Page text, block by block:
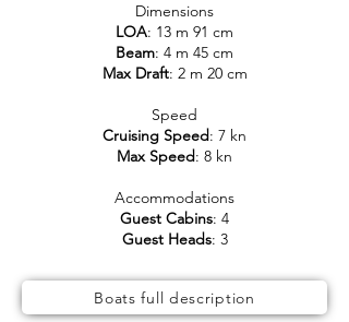
Dimensions
LOA: 13 m 91 cm
Beam: 4 m 45 cm
Max Draft: 2 m 20 cm
Speed
Cruising Speed: 7 kn
Max Speed: 8 kn
Accommodations
Guest Cabins: 4
Guest Heads: 3
Boats full description